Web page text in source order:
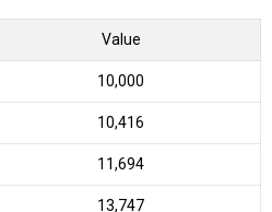
Value
₹10,000
₹10,416
₹11,694
₹13,747